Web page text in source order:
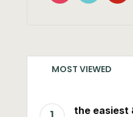
MOST VIEWED
the easiest